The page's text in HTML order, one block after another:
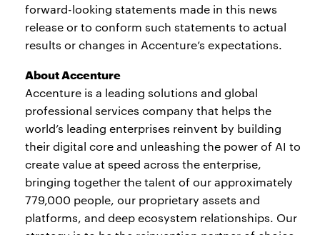
forward-looking statements made in this news
release or to conform such statements to actual
results or changes in Accenture’s expectations.
About Accenture
Accenture is a leading solutions and global
professional services company that helps the
world’s leading enterprises reinvent by building
their digital core and unleashing the power of AI to
create value at speed across the enterprise,
bringing together the talent of our approximately
779,000 people, our proprietary assets and
platforms, and deep ecosystem relationships. Our